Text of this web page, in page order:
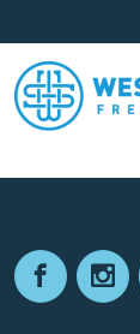
Facebook